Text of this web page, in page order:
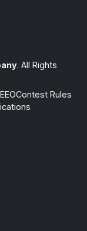
. All Rights
EEOContest Rules